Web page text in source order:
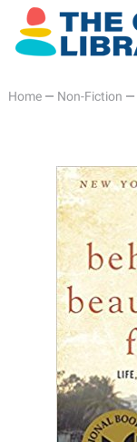
Home— Non-Fiction —